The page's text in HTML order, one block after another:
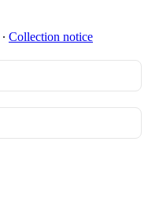
∙ Collection notice